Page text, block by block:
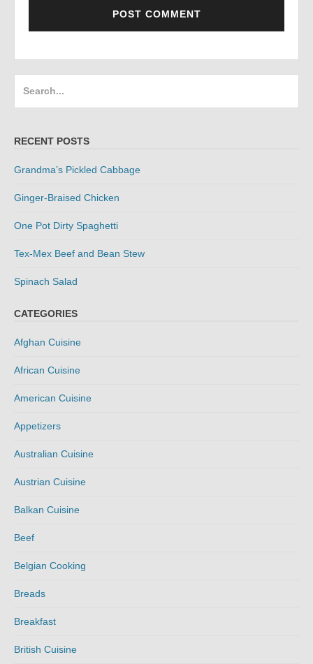
RECENT POSTS
Grandma’s Pickled Cabbage
Ginger-Braised Chicken
One Pot Dirty Spaghetti
Tex-Mex Beef and Bean Stew
Spinach Salad
CATEGORIES
Afghan Cuisine
African Cuisine
American Cuisine
Appetizers
Australian Cuisine
Austrian Cuisine
Balkan Cuisine
Beef
Belgian Cooking
Breads
Breakfast
British Cuisine